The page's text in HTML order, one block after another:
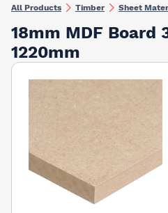
All Products Timber Sheet
18mm MDF Board
1220mm